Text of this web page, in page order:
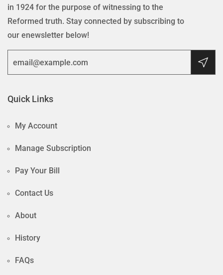
in 1924 for the purpose of witnessing to the
Reformed truth. Stay connected by subscribing to
our enewsletter below!
Quick Links
My Account
Manage Subscription
Pay Your Bill
Contact Us
About
History
FAQs